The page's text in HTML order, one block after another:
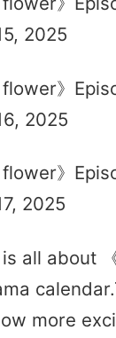
2025
flower》
2025
flower》
2025
all about
more